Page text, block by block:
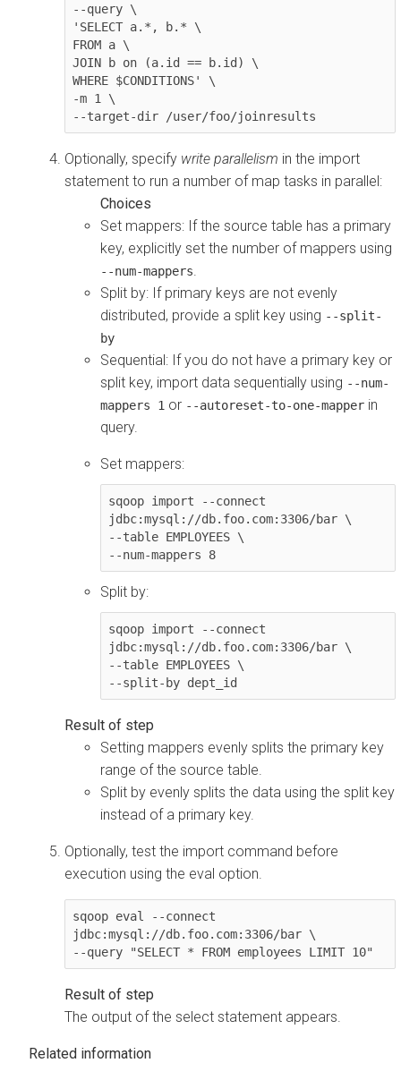
--query \
'SELECT a.*, b.* \
FROM a \
JOIN b on (a.id == b.id) \
WHERE $CONDITIONS' \
-m 1 \
--target-dir /user/foo/joinresults
Optionally, specify write parallelism in the import
statement to run a number of map tasks in parallel:
Set mappers: If the source table has a primary
key, explicitly set the number of mappers using
--num-mappers
Split by: If primary keys are not evenly
distributed, provide a split key using --split-
by
Sequential: If you do not have a primary key or
split key, import data sequentially using --num-
mappers 1 or --autoreset-to-one-mapper in
query.
Set mappers:
sqoop import --connect
jdbc:mysql://db.foo.com:3306/bar \
--table EMPLOYEES \
--num-mappers 8
Split by:
sqoop import --connect
jdbc:mysql://db.foo.com:3306/bar \
--table EMPLOYEES \
--split-by dept_id
Setting mappers evenly splits the primary key
range of the source table.
Split by evenly splits the data using the split key
instead of a primary key.
Optionally, test the import command before
execution using the eval option.
sqoop eval --connect
jdbc:mysql://db.foo.com:3306/bar \
--query "SELECT * FROM employees LIMIT 10"
The output of the select statement appears.
Related information